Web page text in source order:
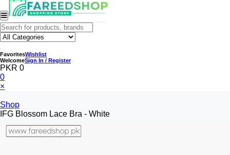
FavoritesWishlist
WelcomeSign In / Register
PKR 0
0
×
Shop
IFG Blossom Lace Bra - White